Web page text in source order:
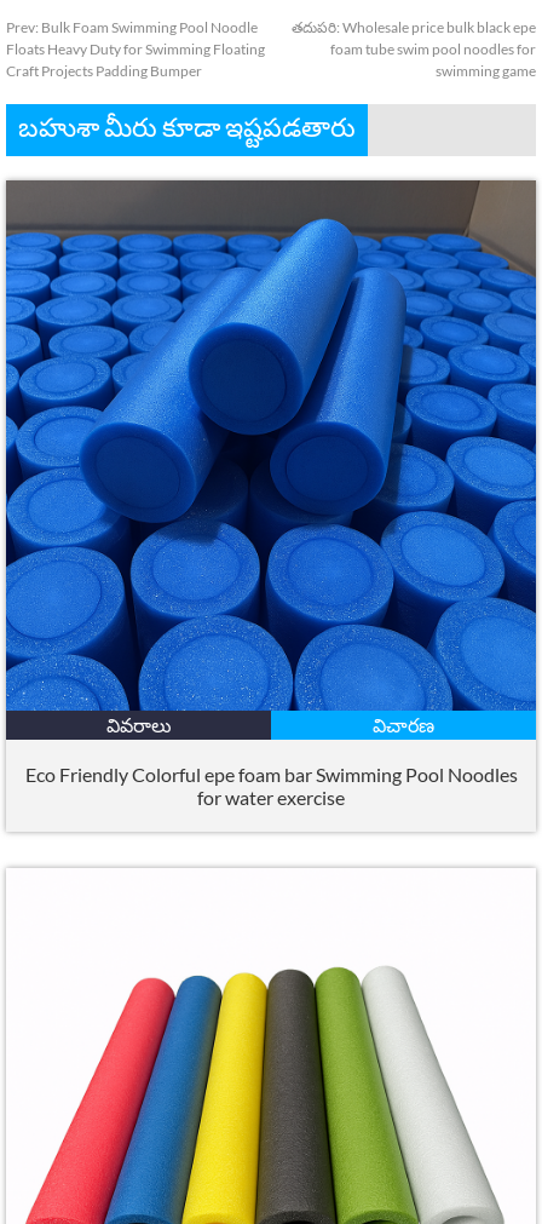
Prev: Bulk Foam Swimming Pool Noodle
Floats Heavy Duty for Swimming Floating
Craft Projects Padding Bumper
తదుపరి: Wholesale price bulk black epe
foam tube swim pool noodles for
swimming game
బహుశా మీరు కూడా ఇష్టపడతారు
వివరాలు విచారణ
Eco Friendly Colorful epe foam bar Swimming Pool Noodles
for water exercise